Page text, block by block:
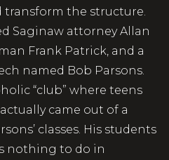
transform the structure.
Saginaw attorney Allan
Frank Patrick, and a
named Bob Parsons.
“club” where teens
came out of a
classes. His students
nothing to do in